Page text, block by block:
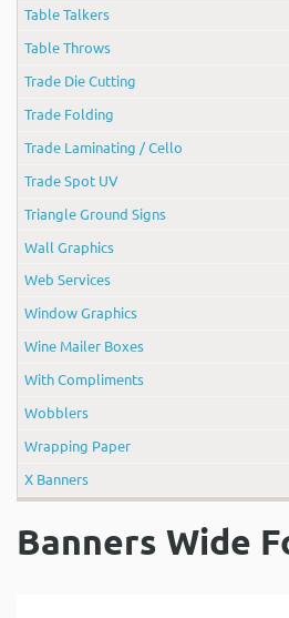
Table Talkers
Table Throws
Trade Die Cutting
Trade Folding
Trade Laminating / Cello
Trade Spot UV
Triangle Ground Signs
Wall Graphics
Web Services
Window Graphics
Wine Mailer Boxes
With Compliments
Wobblers
Wrapping Paper
X Banners
Banners Wide